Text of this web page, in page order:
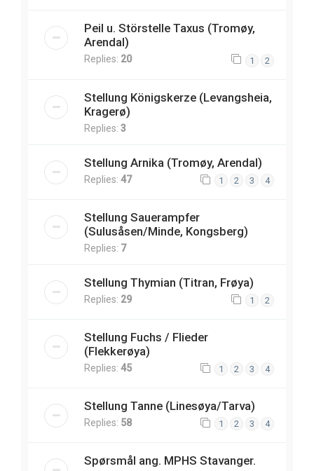
Peil u. Störstelle Taxus (Tromøy,
Arendal)
Replies: 20 1 2
Stellung Königskerze (Levangsheia,
Kragerø)
Replies: 3
Stellung Arnika (Tromøy, Arendal)
Replies: 47 1 2 3 4
Stellung Sauerampfer
(Sulusåsen/Minde, Kongsberg)
Replies: 7
Stellung Thymian (Titran, Frøya)
Replies: 29 1 2
Stellung Fuchs / Flieder
(Flekkerøya)
Replies: 45 1 2 3 4
Stellung Tanne (Linesøya/Tarva)
Replies: 58 1 2 3 4
Spørsmål ang. MPHS Stavanger.